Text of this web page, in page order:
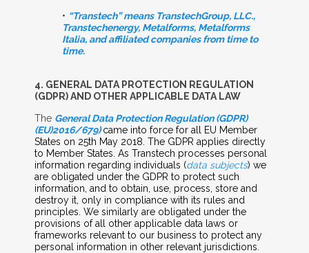
• “Transtech” means TranstechGroup, LLC.,
Transtechenergy, Metalforms, Metalforms
Italia, and affiliated companies from time to
time.
4. G ENERAL DATA P ROTECTION R EGULATION
(GDPR) AND OTHER APPLICABLE DATA LAW
The General Data Protection Regulation (GDPR)
(EU)2016/679)came into force for all EU Member
States on 25th May 2018. The GDPR applies directly
to Member States. As Transtech processes personal
information regarding individuals (data subjects) we
are obligated under the GDPR to protect such
information, and to obtain, use, process, store and
destroy it, only in compliance with its rules and
principles. We similarly are obligated under the
provisions of all other applicable data laws or
frameworks relevant to our business to protect any
personal information in other relevant jurisdictions.